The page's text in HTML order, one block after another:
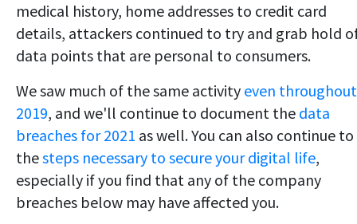
medical history, home addresses to credit card
details, attackers continued to try and grab hold
data points that are personal to consumers.
We saw much of the same activity even throughout
2019, and we'll continue to document the data
breaches for 2021 as well. You can also continue to
thesteps necessary to secure your digital life,
especially if you find that any of the company
breaches below may have affected you.